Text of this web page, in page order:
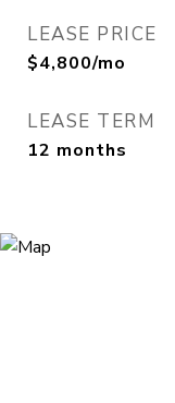
LEASE PRICE
$4,800/mo
LEASE TERM
12 months